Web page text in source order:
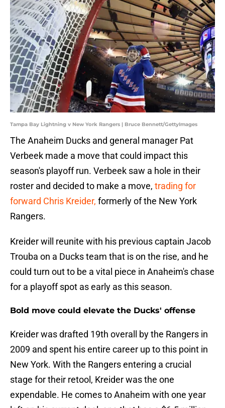
Tampa Bay Lightning v New York Rangers | Bruce Bennett/GettyImages
The Anaheim Ducks and general manager Pat
Verbeek made a move that could impact this
season's playoff run. Verbeek saw a hole in their
roster and decided to make a move, trading for
forward Chris Kreider, formerly of the New York
Rangers.
Kreider will reunite with his previous captain Jacob
Trouba on a Ducks team that is on the rise, and he
could turn out to be a vital piece in Anaheim's chase
for a playoff spot as early as this season.
Bold move could elevate the Ducks' offense
Kreider was drafted 19th overall by the Rangers in
2009 and spent his entire career up to this point in
New York. With the Rangers entering a crucial
stage for their retool, Kreider was the one
expendable. He comes to Anaheim with one year